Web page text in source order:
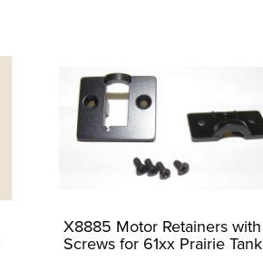
X8885 Motor Retainers with
Screws for 61xx Prairie Tank